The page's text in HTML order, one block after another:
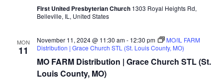
First United Presbyterian Church 1303 Royal Heights Rd,
Belleville, IL, United States
MON
11
MO FARM Distribution | Grace Church STL (St.
Louis County, MO)
November 11, 2024 @ 11:30 am- 12:30 pm
MO/IL FARM
Distribution | Grace Church STL (St. Louis County, MO)